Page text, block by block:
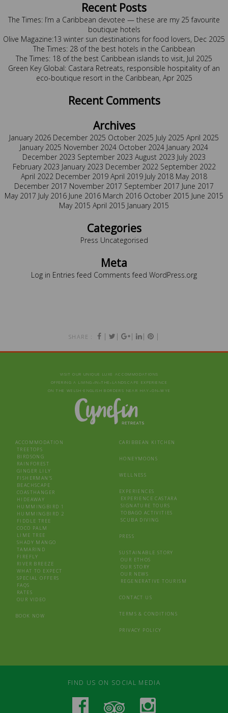
Recent Posts
The Times: I’m a Caribbean devotee — these are my 25 favourite
boutique hotels
Olive Magazine:13 winter sun destinations for food lovers, Dec 2025
The Times: 28 of the best hotels in the Caribbean
The Times: 18 of the best Caribbean islands to visit, Jul 2025
Green Key Global: Castara Retreats, responsible hospitality of an
eco-boutique resort in the Caribbean, Apr 2025
Recent Comments
Archives
January 2026 December 2025 October 2025 July 2025 April 2025
January 2025 November 2024 October 2024 January 2024
December 2023 September 2023 August 2023 July 2023
February 2023 January 2023 December 2022 September 2022
April 2022 December 2019 April 2019 July 2018 May 2018
December 2017 November 2017 September 2017 June 2017
May 2017 July 2016 June 2016 March 2016 October 2015 June 2015
May 2015 April 2015 January 2015
Categories
Press Uncategorised
Meta
Log in Entries feed Comments feed WordPress.org
SHARE : | | | | |
VISIT OUR UNIQUE LUXE ACCOMMODATIONS
OFFERING A LIVING‑IN‑THE‑LANDSCAPE EXPERIENCE
ON THE WELSH-ENGLISH BORDERS NEAR HAY‑ON‑WYE
ACCOMMODATION
TREETOPS
BIRDSONG
RAINFOREST
GINGER LILY
FISHERMAN’S
BEACHSCAPE
COASTHANGER
HIDEAWAY
HUMMINGBIRD 1
HUMMINGBIRD 2
FIDDLE TREE
COCO PALM
LIME TREE
SHADY MANGO
TAMARIND
FIREFLY
RIVER BREEZE
WHAT TO EXPECT
SPECIAL OFFERS
FAQS
RATES
OUR VIDEO
BOOK NOW
CARIBBEAN KITCHEN
HONEYMOONS
WELLNESS
EXPERIENCES
EXPERIENCE CASTARA
SIGNATURE TOURS
TOBAGO ACTIVITIES
SCUBA DIVING
PRESS
SUSTAINABLE STORY
OUR ETHOS
OUR STORY
OUR NEWS
REGENERATIVE TOURISM
CONTACT US
TERMS & CONDITIONS
PRIVACY POLICY
FIND US ON SOCIAL MEDIA